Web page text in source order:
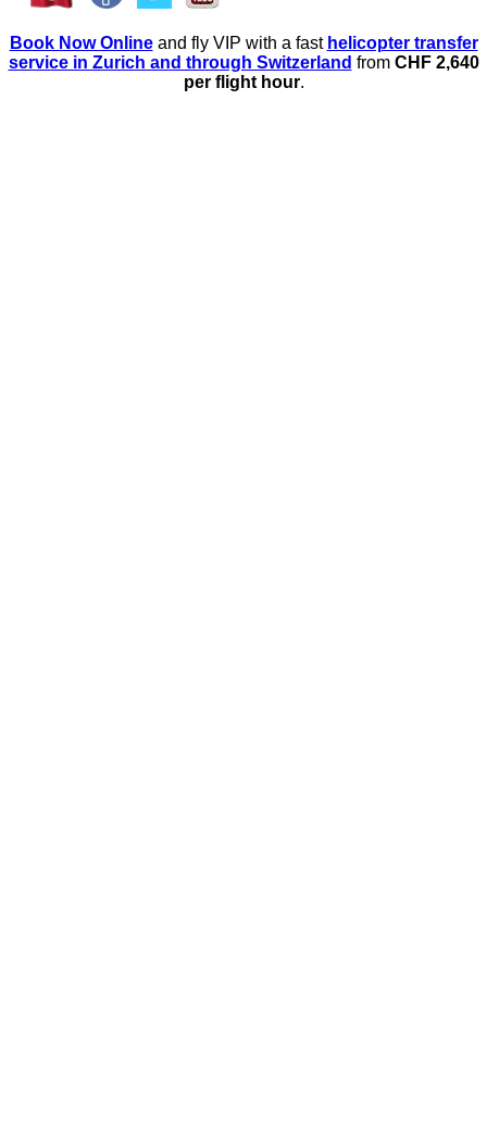
Book Now Onlineand fly VIP with a fast helicopter transfer
service in Zurich and through Switzerland from CHF 2,640
per flight hour.